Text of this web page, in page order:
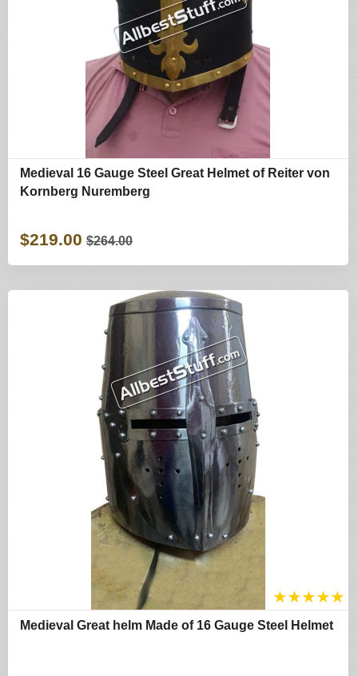
Medieval 16 Gauge Steel Great Helmet of Reiter von
Kornberg Nuremberg
$219.00 $264.00
★★★★★
Medieval Great helm Made of 16 Gauge Steel Helmet